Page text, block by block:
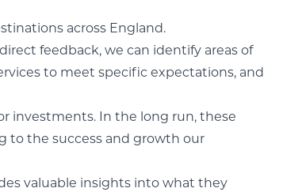
across England.
feedback, we can identify areas of
to meet specific expectations, and
investments. In the long run, these
to the success and growth our
valuable insights into what they